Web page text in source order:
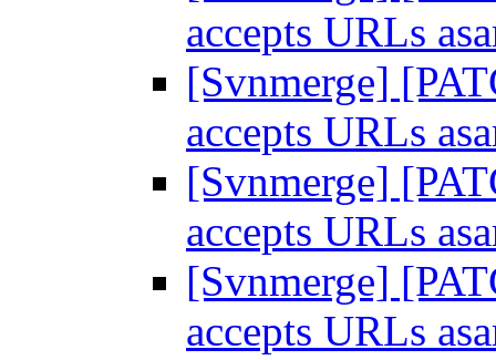
accepts URLs
[Svnmerge]
accepts URLs
[Svnmerge]
accepts URLs
[Svnmerge]
accepts URLs